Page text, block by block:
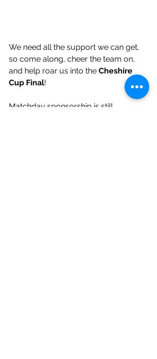
We need all the support we can get,
so come along, cheer the team on,
and help roar us into the Cheshire
Cup Final!
Matchday sponsorship is still